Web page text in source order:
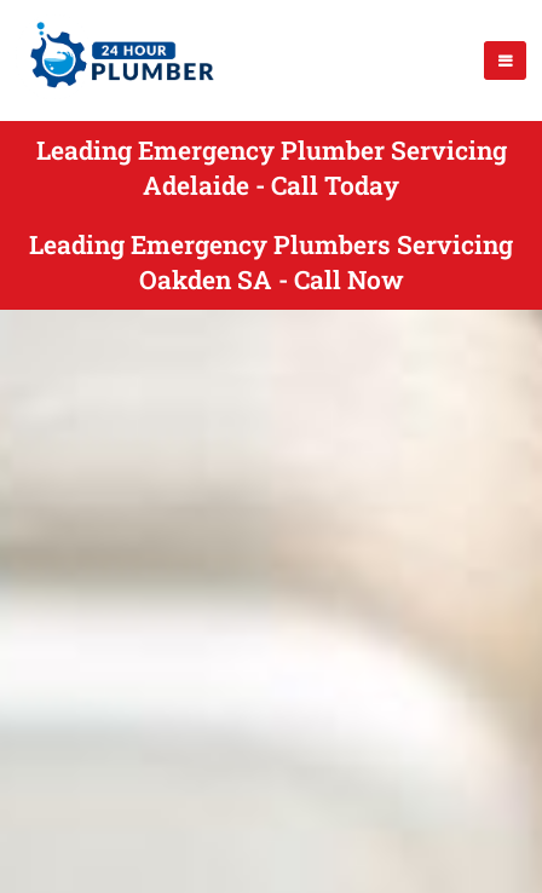
Leading Emergency Plumber Servicing
Adelaide - Call Today
Leading Emergency Plumbers Servicing
Oakden SA - Call Now